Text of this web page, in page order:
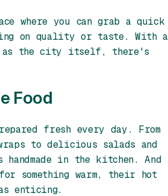
where you can grab a quick
on quality or taste. With a
as the city itself, there's
Food
fresh every day. From
to delicious salads and
in the kitchen. And
something warm, their hot
enticing.